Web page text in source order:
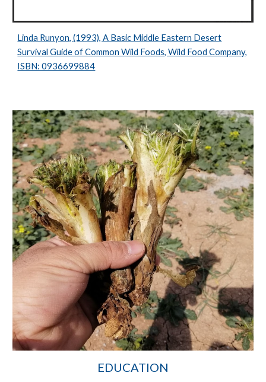
Linda Runyon, (1993), A Basic Middle Eastern Desert
Survival Guide of Common Wild Foods, Wild Food Company,
ISBN: 0936699884
EDUCATION